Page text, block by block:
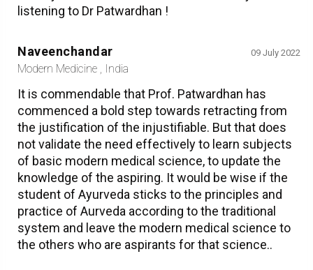
listening to Dr Patwardhan !
Naveenchandar
Modern Medicine , India
09 July 2022
It is commendable that Prof. Patwardhan has
commenced a bold step towards retracting from
the justification of the injustifiable. But that does
not validate the need effectively to learn subjects
of basic modern medical science, to update the
knowledge of the aspiring. It would be wise if the
student of Ayurveda sticks to the principles and
practice of Aurveda according to the traditional
system and leave the modern medical science to
the others who are aspirants for that science..